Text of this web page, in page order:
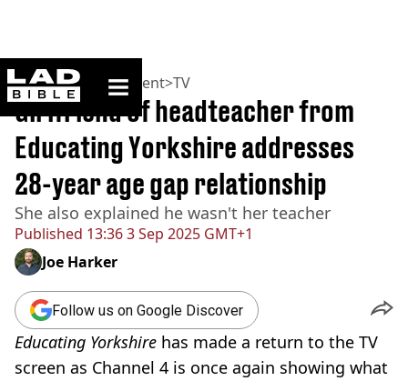
ladbible homepage
Home>Entertainment>TV
Published 13:36 3 Sep 2025 GMT+1
Girlfriend of headteacher from
Educating Yorkshire addresses
28-year age gap relationship
She also explained he wasn't her teacher
Joe Harker
Follow us on Google Discover
Educating Yorkshire has made a return to the TV
screen as Channel 4 is once again showing what